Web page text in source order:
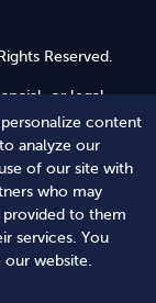
content
analyze our
of our site with
who may
to them
services. You
website.
Reserved.
or legal
attorney-client
your attorney
to us for legal
is subject to our
Secure